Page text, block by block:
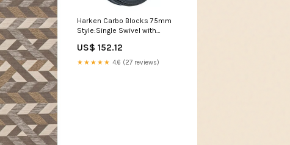
Harken Carbo Blocks 75mm
Style:Single Swivel with
US$ 152.12
★★★★★ 4.6 (27 reviews)